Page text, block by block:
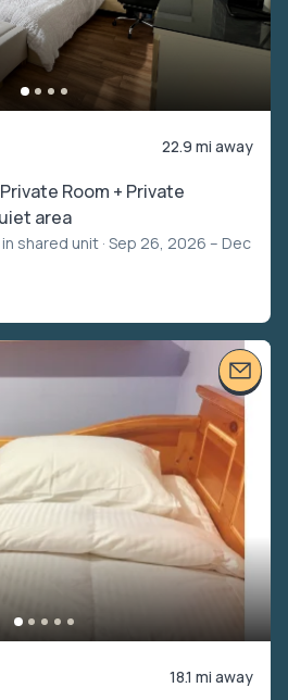
22.9 mi away
Room + Private
area
shared unit · Sep 26, 2026 – Dec
18.1 mi away